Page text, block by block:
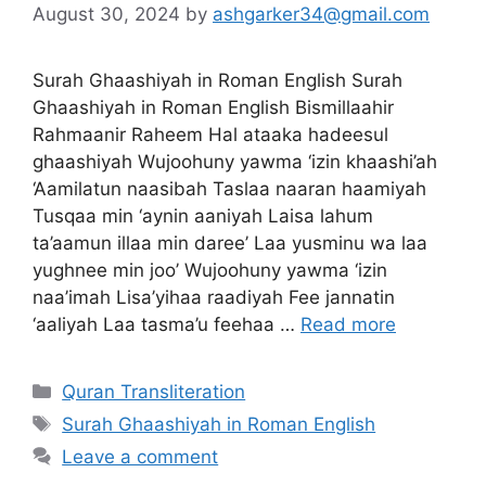
August 30, 2024 by ashgarker34@gmail.com
Surah Ghaashiyah in Roman English Surah
Ghaashiyah in Roman English Bismillaahir
Rahmaanir Raheem Hal ataaka hadeesul
ghaashiyah Wujoohuny yawma ‘izin khaashi’ah
‘Aamilatun naasibah Taslaa naaran haamiyah
Tusqaa min ‘aynin aaniyah Laisa lahum
ta’aamun illaa min daree’ Laa yusminu wa laa
yughnee min joo’ Wujoohuny yawma ‘izin
naa’imah Lisa’yihaa raadiyah Fee jannatin
‘aaliyah Laa tasma’u feehaa … Read more
Categories
Quran Transliteration
Tags
Surah Ghaashiyah in Roman English
Leave a comment